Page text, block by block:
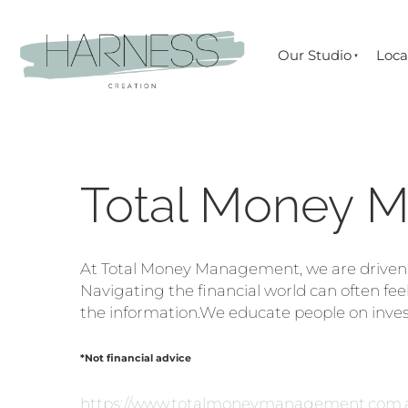
Our Studio
Total Money
At Total Money Management, we are
Navigating the financial world can often
the information.We educate people on
*Not financial advice
https://